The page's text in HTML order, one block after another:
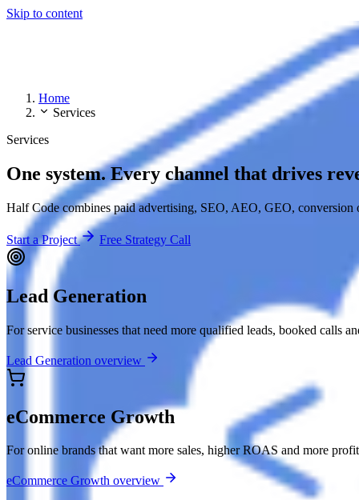
Skip to content
Home
Services
Services
One system. Every channel that drives
Half Code combines paid advertising, SEO, AEO, GEO,
Start a Project Free Strategy Call
Lead Generation
For service businesses that need more qualified leads, booked calls
Lead Generation overview
eCommerce Growth
For online brands that want more sales, higher ROAS and more
eCommerce Growth overview